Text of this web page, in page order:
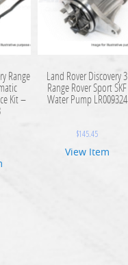
Range
Kit –
Land Rover Discovery 3
Range Rover Sport SKF
Water Pump LR009324
$145.45
View Item